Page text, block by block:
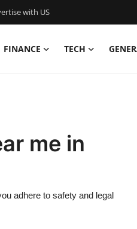
with US
FINANCE TECH
me in
adhere to safety and legal